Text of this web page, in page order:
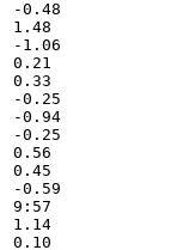
-0.48
1.48
-1.06
0.21
0.33
-0.25
-0.94
-0.25
0.56
0.45
-0.59
9:57
1.14
0.10